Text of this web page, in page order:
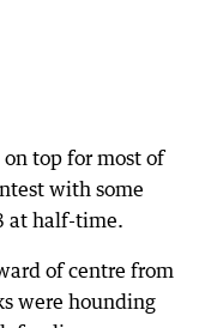
top for most of
with some
at half-time.
of centre from
were hounding